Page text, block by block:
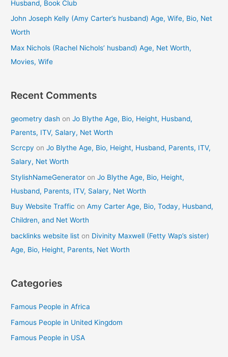
:
Husband, Book Club
John Joseph Kelly (Amy Carter’s husband) Age, Wife, Bio, Net
Worth
Max Nichols (Rachel Nichols’ husband) Age, Net Worth,
Movies, Wife
Recent Comments
geometry dash onJo Blythe Age, Bio, Height, Husband,
Parents, ITV, Salary, Net Worth
Scrcpy onJo Blythe Age, Bio, Height, Husband, Parents, ITV,
Salary, Net Worth
StylishNameGenerator onJo Blythe Age, Bio, Height,
Husband, Parents, ITV, Salary, Net Worth
Buy Website Traffic onAmy Carter Age, Bio, Today, Husband,
Children, and Net Worth
backlinks website list on Divinity Maxwell (Fetty Wap’s sister)
Age, Bio, Height, Parents, Net Worth
Categories
Famous People in Africa
Famous People in United Kingdom
Famous People in USA